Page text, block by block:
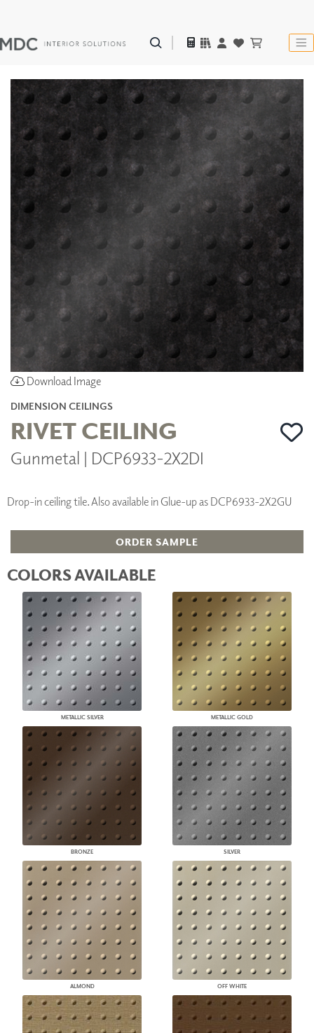
Download Image
DIMENSION CEILINGS
RIVET CEILING
Gunmetal | DCP6933-2X2DI
Drop-in ceiling tile. Also available in Glue-up as DCP6933-2X2GU
ORDER SAMPLE
COLORS AVAILABLE
METALLIC SILVER METALLIC GOLD
BRONZE SILVER
ALMOND OFF WHITE